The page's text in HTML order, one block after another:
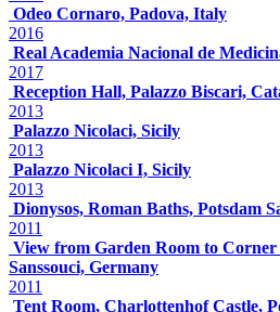
Odeo Cornaro, Padova, Italy
2016
Real Academia Nacional de
2017
Reception Hall, Palazzo Biscari,
2013
Palazzo Nicolaci, Sicily
2013
Palazzo Nicolaci I, Sicily
2013
Dionysos, Roman Baths, Potsdam
2011
View from Garden Room to Corner
Sanssouci, Germany
2011
Tent Room, Charlottenhof Castle,